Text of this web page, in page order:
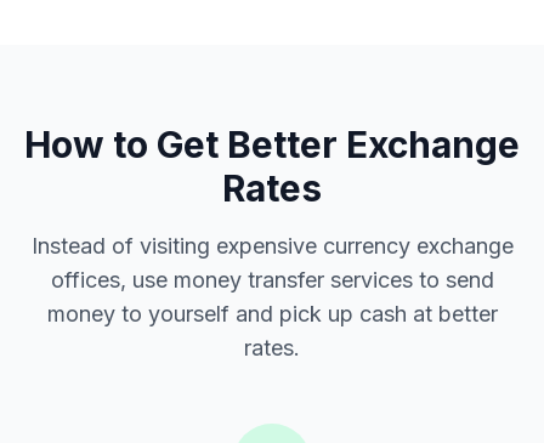
How to Get Better Exchange
Rates
Instead of visiting expensive currency exchange
offices, use money transfer services to send
money to yourself and pick up cash at better
rates.